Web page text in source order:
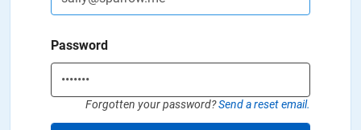
Password
Forgotten your password?Send a reset email.